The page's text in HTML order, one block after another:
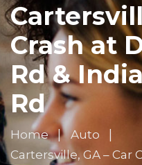
Crash at
Rd &
Rd
Home
Auto
Cartersville, GA – Car